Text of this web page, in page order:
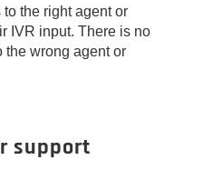
the right agent or
IVR input. There is no
the wrong agent or
support